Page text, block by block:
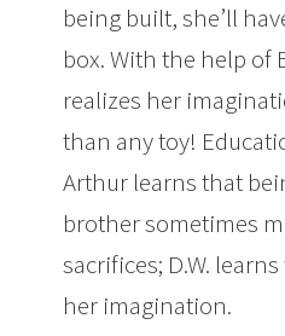
being built, she’ll
box. With the help of
realizes her
than any toy!
Arthur learns that
brother sometimes
sacrifices; D.W.
her imagination.